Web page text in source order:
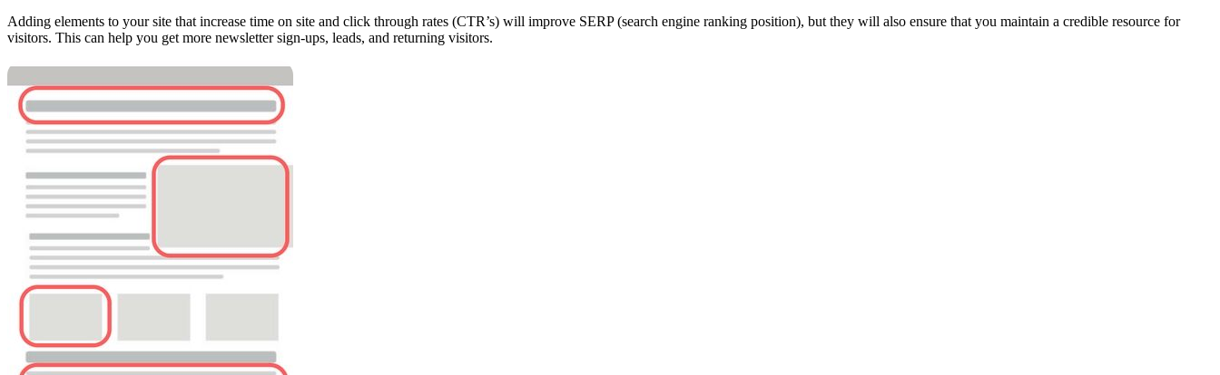
Adding elements to your site that increase time on site and click through rates (CTR’s) will improve SERP (search engine ranking position), but they will also ensure that you maintain a credible resource for
visitors. This can help you get more newsletter sign-ups, leads, and returning visitors.